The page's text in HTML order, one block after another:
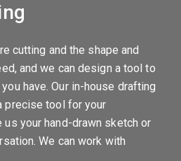
cutting and the shape and
and we can design a tool to
have. Our in-house drafting
precise tool for your
your hand-drawn sketch or
We can work with